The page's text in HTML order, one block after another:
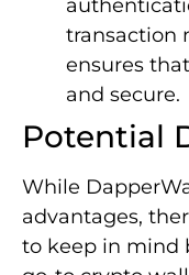
transaction
ensures
and secure.
Potential
While
advantages,
to keep in mind